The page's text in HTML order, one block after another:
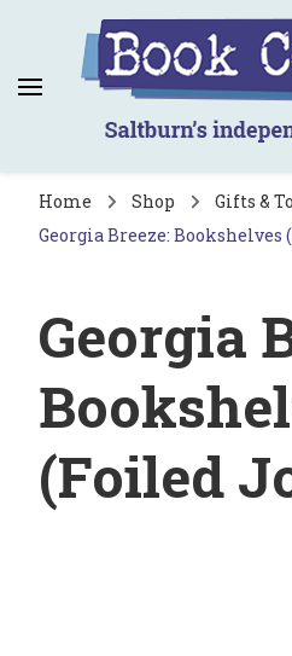
Book
Saltburn's
Home Shop
Gifts &
Georgia Breeze:
Georgia
(Foiled